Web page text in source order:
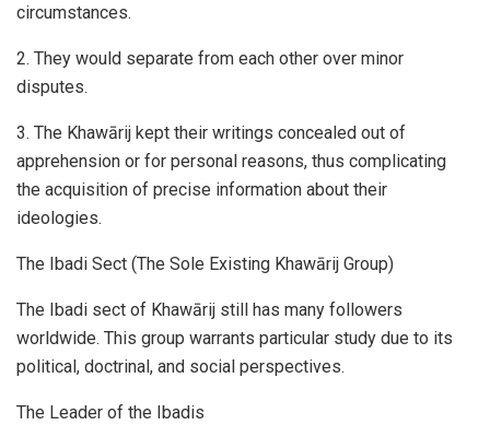
circumstances.
2. They would separate from each other over minor
disputes.
3. The Khawārij kept their writings concealed out of
apprehension or for personal reasons, thus complicating
the acquisition of precise information about their
ideologies.
The Ibadi Sect (The Sole Existing Khawārij Group)
The Ibadi sect of Khawārij still has many followers
worldwide. This group warrants particular study due to its
political, doctrinal, and social perspectives.
The Leader of the Ibadis